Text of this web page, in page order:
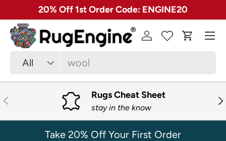
SKIP TO CONTENT
✓ Free 30 Day Returns on Most Rugs
Search
Product type
All
Log in Cart
Menu
PREVIOUS Rugs Cheat Sheet
stay in the know
Take 20% Off Your First Order